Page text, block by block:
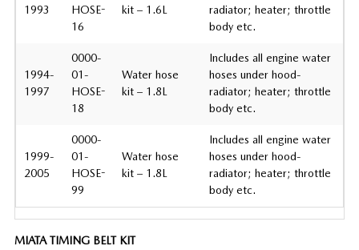
1993
HOSE-
16
kit – 1.6L
radiator; heater; throttle
body etc.
1994-
1997
0000-
01-
HOSE-
18
Water hose
kit – 1.8L
Includes all engine water
hoses under hood-
radiator; heater; throttle
body etc.
1999-
2005
0000-
01-
HOSE-
99
Water hose
kit – 1.8L
Includes all engine water
hoses under hood-
radiator; heater; throttle
body etc.
MIATA TIMING BELT KIT